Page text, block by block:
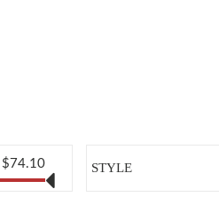
$74.10 STYLE